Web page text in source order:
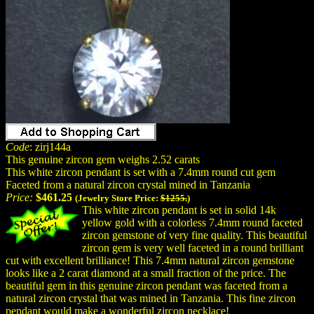
Code: zirj144a
This genuine zircon gem weighs 2.52 carats
This white zircon pendant is set with a 7.4mm round cut gem
Faceted from a natural zircon crystal mined in Tanzania
Price: $461.25 (Jewelry Store Price: $1255.)
This white zircon pendant is set in solid 14k
yellow gold with a colorless 7.4mm round faceted
zircon gemstone of very fine quality. This beautiful
zircon gem is very well faceted in a round brilliant
cut with excellent brilliance! This 7.4mm natural zircon gemstone
looks like a 2 carat diamond at a small fraction of the price. The
beautiful gem in this genuine zircon pendant was faceted from a
natural zircon crystal that was mined in Tanzania. This fine zircon
pendant would make a wonderful zircon necklace!